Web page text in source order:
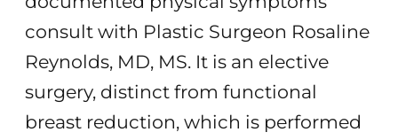
consult with Plastic Surgeon Rosaline
Reynolds, MD, MS. It is an elective
surgery, distinct from functional
breast reduction, which is performed